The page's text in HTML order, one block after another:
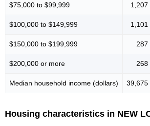
$75,000 to $99,999 1,207
$100,000 to $149,999 1,101
$150,000 to $199,999 287
$200,000 or more 268
Median household income (dollars) 39,675
Housing characteristics in NEW